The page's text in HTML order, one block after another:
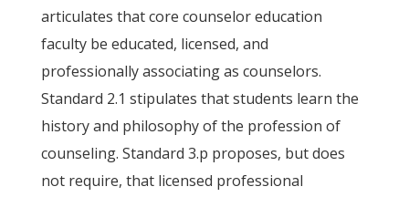
articulates that core counselor education
faculty be educated, licensed, and
professionally associating as counselors.
Standard 2.1 stipulates that students learn the
history and philosophy of the profession of
counseling. Standard 3.p proposes, but does
not require, that licensed professional